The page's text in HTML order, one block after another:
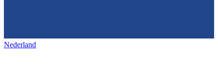
Nederland